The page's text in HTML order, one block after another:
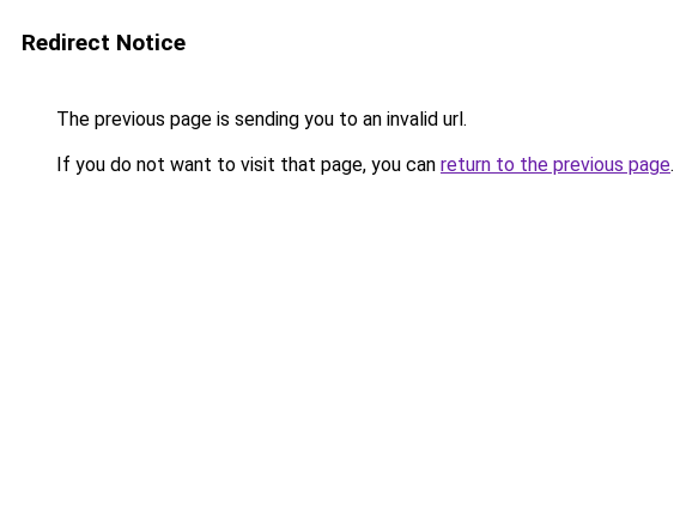
Redirect Notice
The previous page is sending you to an invalid url.
If you do not want to visit that page, you can return to the previous page.